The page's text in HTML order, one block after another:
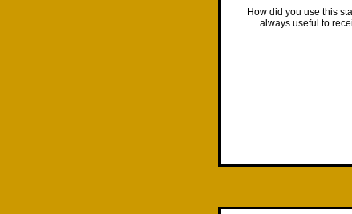
How did you use this
always useful to